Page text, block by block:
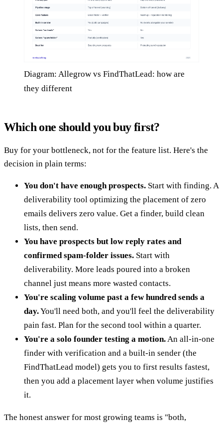
Diagram: Allegrow vs FindThatLead: how are
they different
Which one should you buy first?
Buy for your bottleneck, not for the feature list. Here's the
decision in plain terms:
You don't have enough prospects. Start with finding. A
deliverability tool optimizing the placement of zero
emails delivers zero value. Get a finder, build clean
lists, then send.
You have prospects but low reply rates and
confirmed spam-folder issues. Start with
deliverability. More leads poured into a broken
channel just means more wasted contacts.
You're scaling volume past a few hundred sends a
day.You'll need both, and you'll feel the deliverability
pain fast. Plan for the second tool within a quarter.
You're a solo founder testing a motion.An all-in-one
finder with verification and a built-in sender (the
FindThatLead model) gets you to first results fastest,
then you add a placement layer when volume justifies
it.
The honest answer for most growing teams is "both,